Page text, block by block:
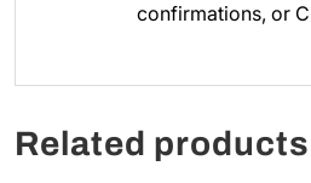
confirmations, or
Related products